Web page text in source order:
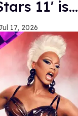
11' is...
17, 2026